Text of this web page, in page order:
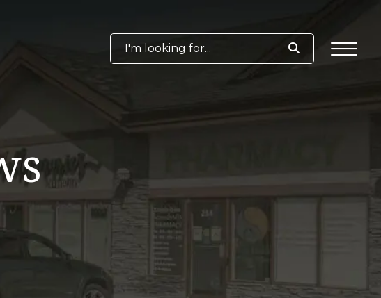
I'm looking for...